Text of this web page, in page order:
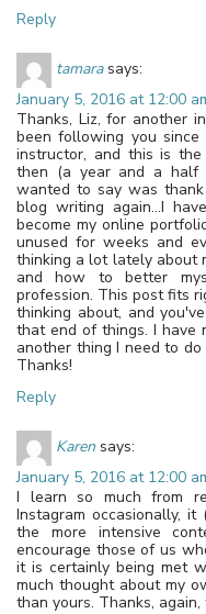
Reply
tamara says:
January 5, 2016 at 12:00
Thanks, Liz, for another
been following you
instructor, and this is
then (a year and a half
wanted to say was
blog writing again…I
become my online
unused for weeks and
thinking a lot lately about
and how to better
profession. This post fits
thinking about, and
that end of things. I have
another thing I need to
Thanks!
Reply
Karen says:
January 5, 2016 at 12:00
I learn so much from
Instagram occasionally, it
the more intensive
encourage those of us
it is certainly being met
much thought about my
than yours. Thanks,